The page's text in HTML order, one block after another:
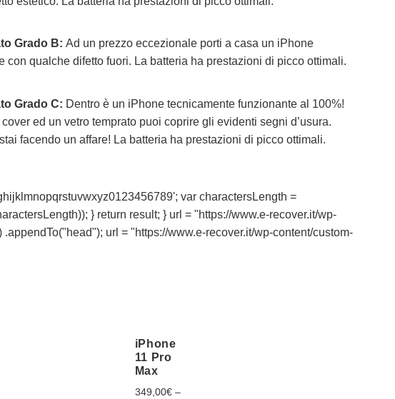
Grado B: Ad un prezzo eccezionale porti a casa un iPhone
con qualche difetto fuori. La batteria ha prestazioni di picco ottimali.
Grado C: Dentro è un iPhone tecnicamente funzionante al 100%!
ed un vetro temprato puoi coprire gli evidenti segni d’usura.
facendo un affare! La batteria ha prestazioni di picco ottimali.
var charactersLength =
} return result; } url = "https://www.e-recover.it/wp-
url = "https://www.e-recover.it/wp-content/custom-
iPhone
11 Pro
Max
349,00€–